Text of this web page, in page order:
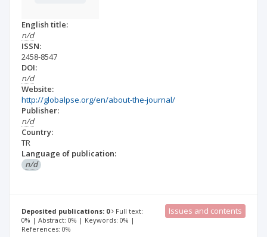
English title:
n/d
ISSN:
2458-8547
DOI:
n/d
Website:
http://globalpse.org/en/about-the-journal/
Publisher:
n/d
Country:
TR
Language of publication:
n/d
Deposited publications: 0
Full text:
0% | Abstract: 0% | Keywords: 0% |
References: 0%
Issues and contents